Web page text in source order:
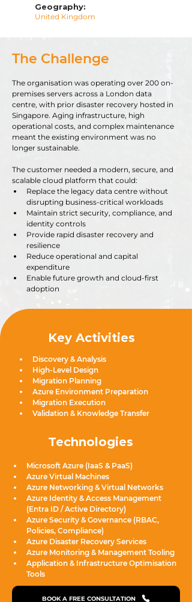
Geography:
United Kingdom
The Challenge
The organisation was operating over 200 on-
premises servers across a London data
centre, with prior disaster recovery hosted in
Singapore. Aging infrastructure, high
operational costs, and complex maintenance
meant the existing environment was no
longer sustainable.
The customer needed a modern, secure, and
scalable cloud platform that could:
Replace the legacy data centre without
disrupting business-critical workloads
Maintain strict security, compliance, and
identity controls
Provide rapid disaster recovery and
resilience
Reduce operational and capital
expenditure
Enable future growth and cloud-first
adoption
Key Activities
Discovery & Analysis
High-Level Design
Migration Planning
Azure Environment Preparation
Migration Execution
Validation & Knowledge Transfer
Technologies
Microsoft Azure (IaaS & PaaS)
Azure Virtual Machines
Azure Networking & Virtual Networks
Azure Identity & Access Management
(Entra ID / Active Directory)
Azure Security & Governance (RBAC,
Policies, Compliance)
Azure Disaster Recovery Services
Azure Monitoring & Management Tooling
Application & Infrastructure Optimisation
Tools
BOOK A FREE CONSULTATION